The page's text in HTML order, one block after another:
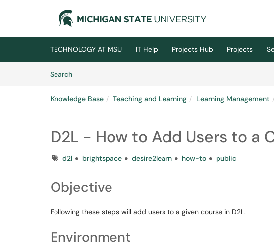
Skip to main content
TECHNOLOGY AT MSU IT Help Projects Hub Projects
SearchArticles
Knowledge Base Teaching and Learning Learning Management
D2L - How to Add Users to a
Tagsd2l brightspace desire2learn how-to public
Objective
Following these steps will add users to a given course in D2L.
Environment